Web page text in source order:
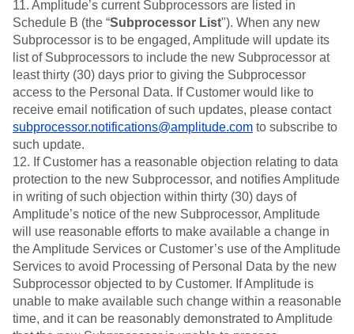
11. Amplitude’s current Subprocessors are listed in
Schedule B (the “Subprocessor List"). When any new
Subprocessor is to be engaged, Amplitude will update its
list of Subprocessors to include the new Subprocessor at
least thirty (30) days prior to giving the Subprocessor
access to the Personal Data. If Customer would like to
receive email notification of such updates, please contact
subprocessor.notifications@amplitude.com to subscribe to
such update.
12. If Customer has a reasonable objection relating to data
protection to the new Subprocessor, and notifies Amplitude
in writing of such objection within thirty (30) days of
Amplitude’s notice of the new Subprocessor, Amplitude
will use reasonable efforts to make available a change in
the Amplitude Services or Customer’s use of the Amplitude
Services to avoid Processing of Personal Data by the new
Subprocessor objected to by Customer. If Amplitude is
unable to make available such change within a reasonable
time, and it can be reasonably demonstrated to Amplitude